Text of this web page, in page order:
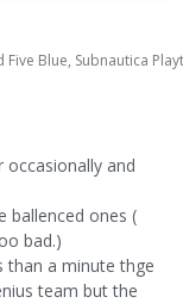
Blue, Subnautica
and
ballenced ones (
bad.)
than a minute thge
team but the